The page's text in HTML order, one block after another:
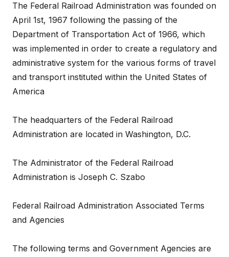
The Federal Railroad Administration was founded on
April 1st, 1967 following the passing of the
Department of Transportation Act of 1966, which
was implemented in order to create a regulatory and
administrative system for the various forms of travel
and transport instituted within the United States of
America
The headquarters of the Federal Railroad
Administration are located in Washington, D.C.
The Administrator of the Federal Railroad
Administration is Joseph C. Szabo
Federal Railroad Administration Associated Terms
and Agencies
The following terms and Government Agencies are